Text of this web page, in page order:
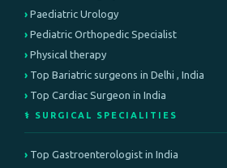
Paediatric Urology
Pediatric Orthopedic Specialist
Physical therapy
Top Bariatric surgeons in Delhi , India
Top Cardiac Surgeon in India
⚕️ SURGICAL SPECIALITIES
Top Gastroenterologist in India